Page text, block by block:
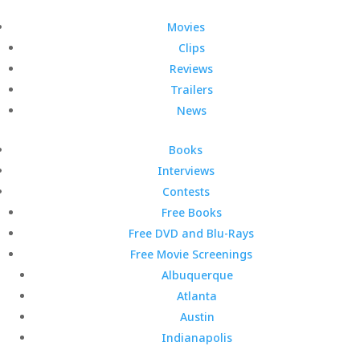
Movies
Clips
Reviews
Trailers
News
Books
Interviews
Contests
Free Books
Free DVD and Blu-Rays
Free Movie Screenings
Albuquerque
Atlanta
Austin
Indianapolis